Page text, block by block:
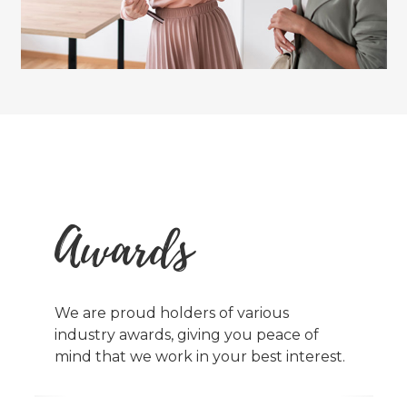
Awards
We are proud holders of various
industry awards, giving you peace of
mind that we work in your best interest.